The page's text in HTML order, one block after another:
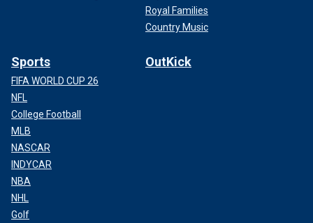
Royal Families
Country Music
Sports
FIFA WORLD CUP 26
NFL
College Football
MLB
NASCAR
INDYCAR
NBA
NHL
Golf
OutKick